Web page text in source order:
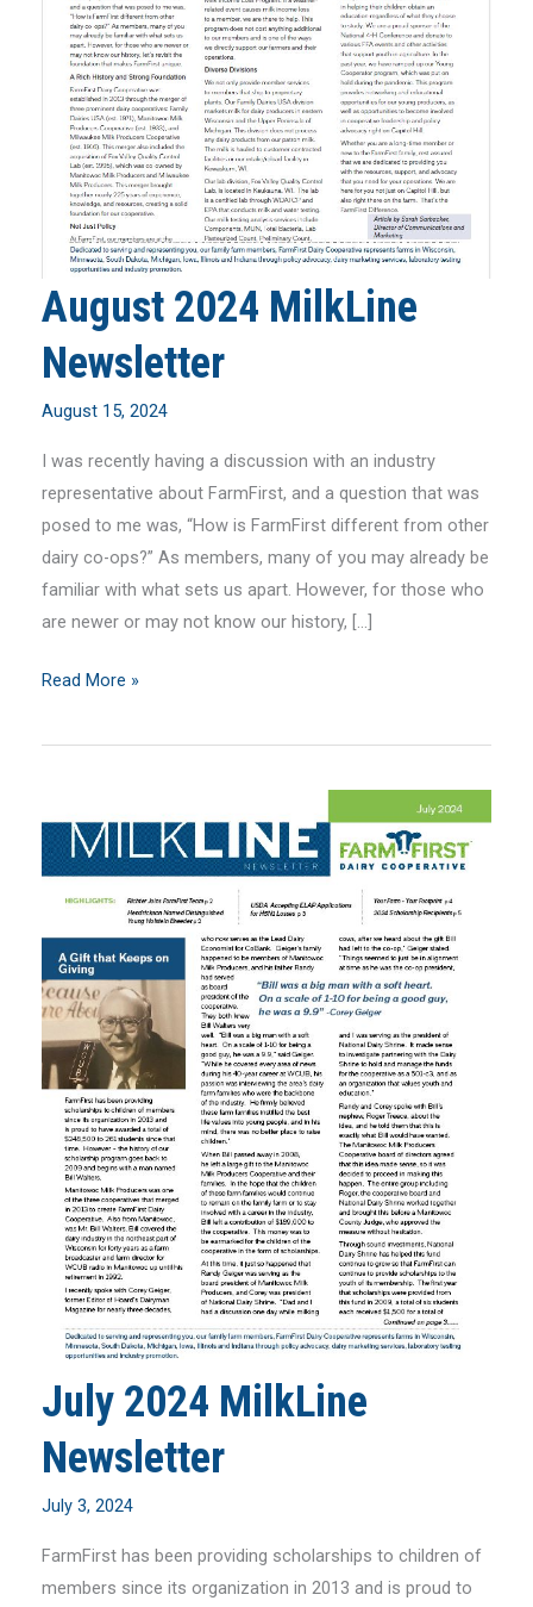
August 2024 MilkLine
Newsletter
August 15, 2024
I was recently having a discussion with an industry
representative about FarmFirst, and a question that was
posed to me was, “How is FarmFirst different from other
dairy co-ops?” As members, many of you may already be
familiar with what sets us apart. However, for those who
are newer or may not know our history, […]
August
MilkLine
Read More »
July 2024 MilkLine
Newsletter
July 3, 2024
FarmFirst has been providing scholarships to children of
members since its organization in 2013 and is proud to